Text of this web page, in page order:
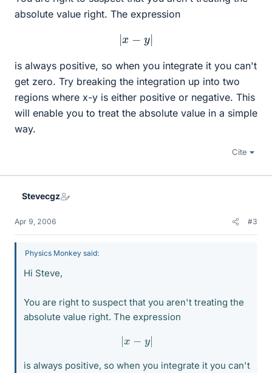
absolute value right. The expression
|x y|
is always positive, so when you integrate it you can't
get zero. Try breaking the integration up into two
regions where x-y is either positive or negative. This
will enable you to treat the absolute value in a simple
way.
Cite
Stevecgz
Apr 9, 2006 #3
Physics Monkey said:
Hi Steve,
You are right to suspect that you aren't treating the
absolute value right. The expression
|x y|
is always positive, so when you integrate it you can't